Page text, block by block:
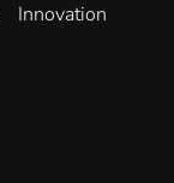
Innovation